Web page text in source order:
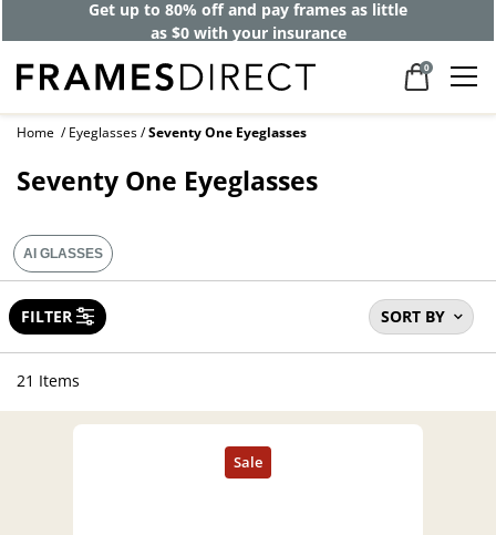
Get up to 80% off and pay frames as little
as $0 with your insurance
0
Home Eyeglasses Seventy One Eyeglasses
Seventy One Eyeglasses
SORT BY
FILTER
AI GLASSES
21 Items